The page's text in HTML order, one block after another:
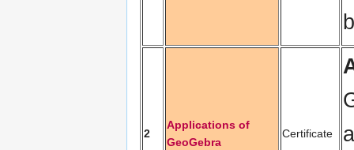
2
Applications of
GeoGebra
Certificate